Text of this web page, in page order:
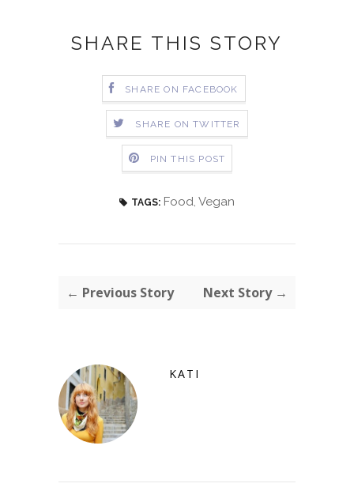
SHARE THIS STORY
SHARE ON FACEBOOK
SHARE ON TWITTER
PIN THIS POST
TAGS: Food, Vegan
← Previous Story Next Story →
KATI